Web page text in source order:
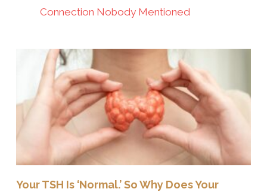
Connection Nobody Mentioned
Your TSH Is ‘Normal.’ So Why Does Your